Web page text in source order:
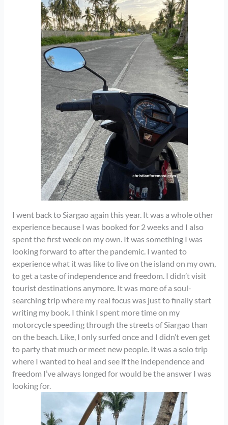
I went back to Siargao again this year. It was a whole other
experience because I was booked for 2 weeks and I also
spent the first week on my own. It was something I was
looking forward to after the pandemic. I wanted to
experience what it was like to live on the island on my own,
to get a taste of independence and freedom. I didn’t visit
tourist destinations anymore. It was more of a soul-
searching trip where my real focus was just to finally start
writing my book. I think I spent more time on my
motorcycle speeding through the streets of Siargao than
on the beach. Like, I only surfed once and I didn’t even get
to party that much or meet new people. It was a solo trip
where I wanted to heal and see if the independence and
freedom I’ve always longed for would be the answer I was
looking for.